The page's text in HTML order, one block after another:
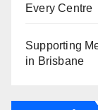
Every Centre
Supporting
in Brisbane